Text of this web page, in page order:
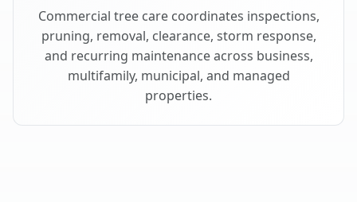
Commercial tree care coordinates inspections,
pruning, removal, clearance, storm response,
and recurring maintenance across business,
multifamily, municipal, and managed
properties.